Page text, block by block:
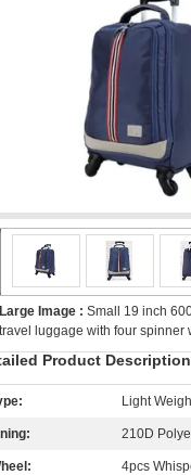
Large Image : Small 19 inch
travel luggage with four spinner
Product Description
Light
210D
4pcs